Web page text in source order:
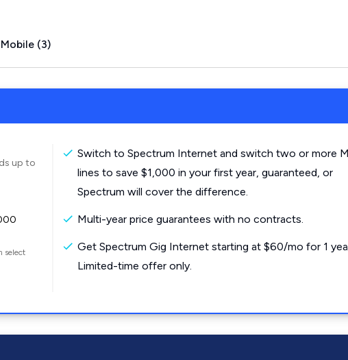
Mobile (3)
up to
select
Switch to Spectrum Internet and switch two or more
lines to save $1,000 in your first year, guaranteed, or
Spectrum will cover the difference.
Multi-year price guarantees with no contracts.
Get Spectrum Gig Internet starting at $60/mo for 1
Limited-time offer only.